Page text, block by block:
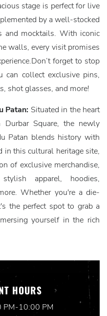
stage is perfect for live
by a well-stocked
and mocktails. With iconic
walls, every visit promises
forget to stop
can collect exclusive pins,
shot glasses, and more!
Patan: Situated in the heart
Durbar Square, the newly
Patan blends history with
in this cultural heritage site,
of exclusive merchandise,
apparel, hoodies,
Whether you're a die-
the perfect spot to grab a
yourself in the rich
HOURS
PM-10:00 PM